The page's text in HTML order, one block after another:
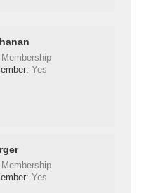
Yes
Yes